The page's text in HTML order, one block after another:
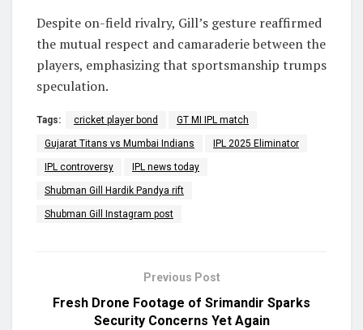
Despite on-field rivalry, Gill’s gesture reaffirmed
the mutual respect and camaraderie between the
players, emphasizing that sportsmanship trumps
speculation.
Tags: cricket player bond GT MI IPL match
Gujarat Titans vs Mumbai Indians IPL 2025 Eliminator
IPL controversy IPL news today
Shubman Gill Hardik Pandya rift
Shubman Gill Instagram post
Previous Post
Fresh Drone Footage of Srimandir Sparks
Security Concerns Yet Again